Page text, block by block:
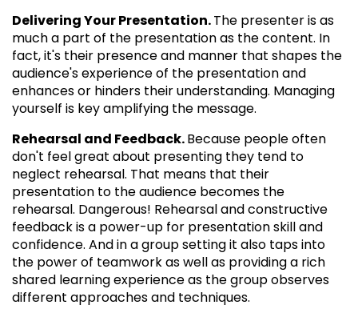
Delivering Your Presentation.The presenter is as
much a part of the presentation as the content. In
fact, it's their presence and manner that shapes the
audience's experience of the presentation and
enhances or hinders their understanding. Managing
yourself is key amplifying the message.
Rehearsal and Feedback.Because people often
don't feel great about presenting they tend to
neglect rehearsal. That means that their
presentation to the audience becomes the
rehearsal. Dangerous! Rehearsal and constructive
feedback is a power-up for presentation skill and
confidence. And in a group setting it also taps into
the power of teamwork as well as providing a rich
shared learning experience as the group observes
different approaches and techniques.